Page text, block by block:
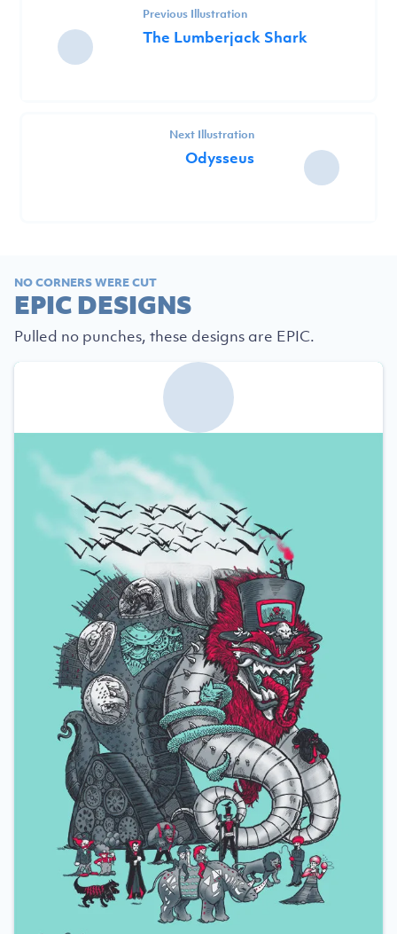
Previous Illustration
The Lumberjack Shark
Next Illustration
Odysseus
NO CORNERS WERE CUT
EPIC DESIGNS
Pulled no punches, these designs are EPIC.